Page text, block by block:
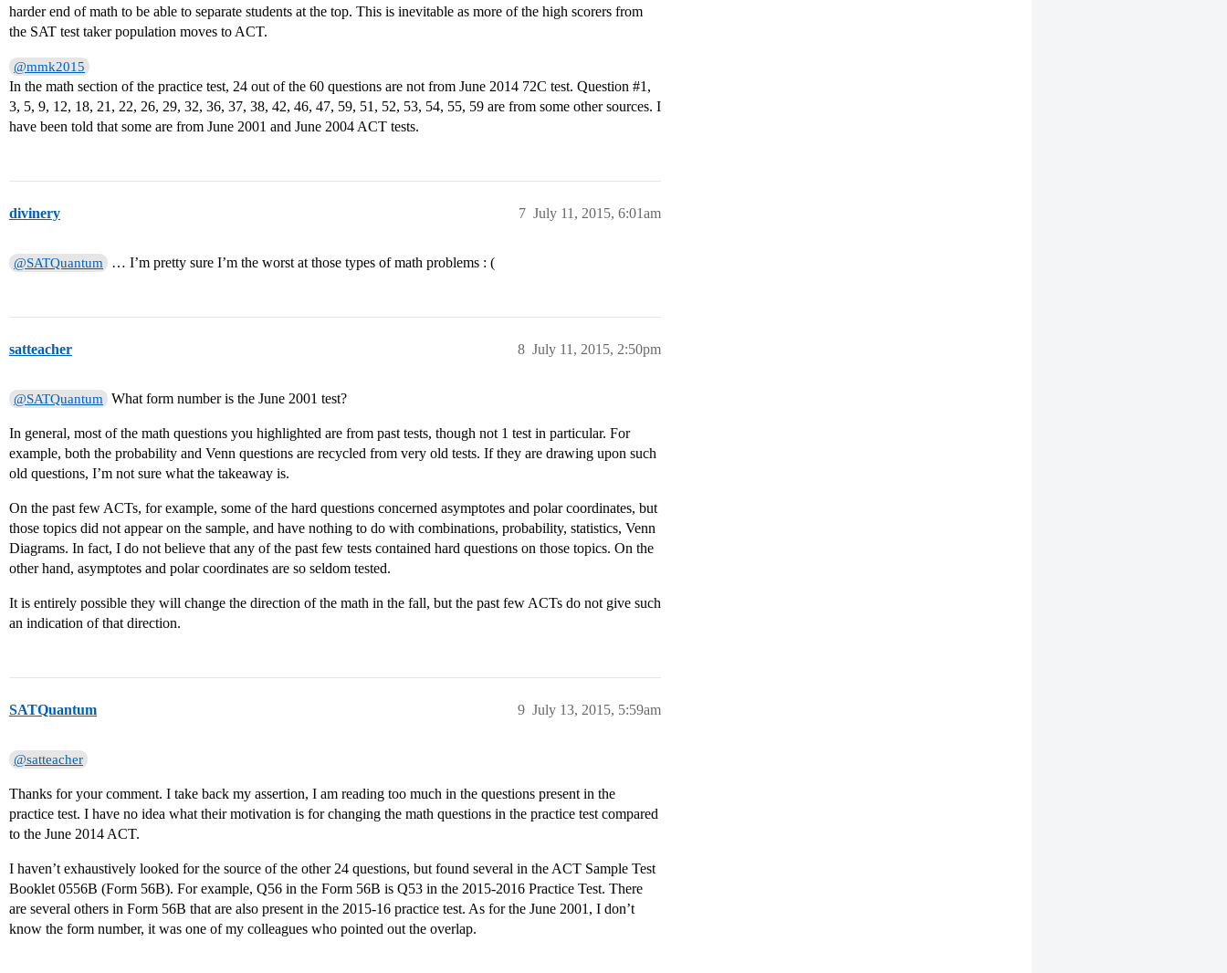
harder end of math to be able to separate students at the top. This is inevitable as more of the high scorers from
the SAT test taker population moves to ACT.
@mmk2015
In the math section of the practice test, 24 out of the 60 questions are not from June 2014 72C test. Question #1 ,
3, 5, 9, 12, 18, 21, 22, 26, 29, 32, 36, 37, 38, 42, 46, 47, 59, 51, 52, 53, 54, 55, 59 are from some other sources. I
have been told that some are from June 2001 and June 2004 ACT tests.
divinery July 11, 2015, 6:01am
7
@SATQuantum … I’m pretty sure I’m the worst at those types of math problems : (
satteacher July 11, 2015, 2:50pm
8
@SATQuantum What form number is the June 2001 test?
In general, most of the math questions you highlighted are from past tests, though not 1 test in particular. For
example, both the probability and Venn questions are recycled from very old tests. If they are drawing upon such
old questions, I’m not sure what the takeaway is.
On the past few ACTs, for example, some of the hard questions concerned asymptotes and polar coordinates, but
those topics did not appear on the sample, and have nothing to do with combinations, probability, statistics, Venn
Diagrams. In fact, I do not believe that any of the past few tests contained hard questions on those topics. On the
other hand, asymptotes and polar coordinates are so seldom tested.
It is entirely possible they will change the direction of the math in the fall, but the past few ACTs do not give such
an indication of that direction.
SATQuantum July 13, 2015, 5:59am
9
@satteacher
Thanks for your comment. I take back my assertion, I am reading too much in the questions present in the
practice test. I have no idea what their motivation is for changing the math questions in the practice test compared
to the June 2014 ACT.
I haven’t exhaustively looked for the source of the other 24 questions, but found several in the ACT Sample Test
Booklet 0556B (Form 56B). For example, Q56 in the Form 56B is Q53 in the 2015-2016 Practice Test. There
are several others in Form 56B that are also present in the 2015-16 practice test. As for the June 2001, I don’t
know the form number, it was one of my colleagues who pointed out the overlap.